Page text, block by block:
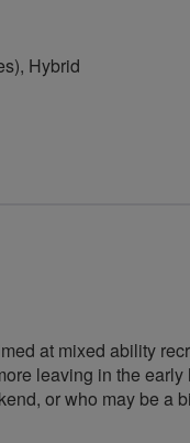
Hybrid
at mixed ability
leaving in the
or who may be a